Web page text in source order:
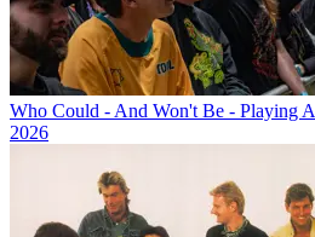
Who Could - And Won't Be - Playing
2026